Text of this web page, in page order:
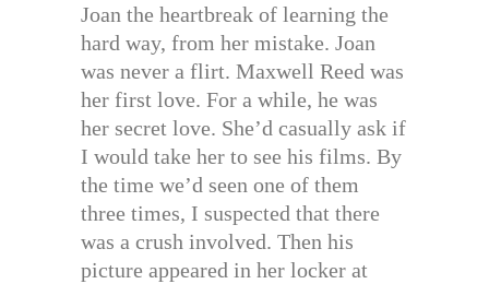
Joan the heartbreak of learning the
hard way, from her mistake. Joan
was never a flirt. Maxwell Reed was
her first love. For a while, he was
her secret love. She’d casually ask if
I would take her to see his films. By
the time we’d seen one of them
three times, I suspected that there
was a crush involved. Then his
picture appeared in her locker at